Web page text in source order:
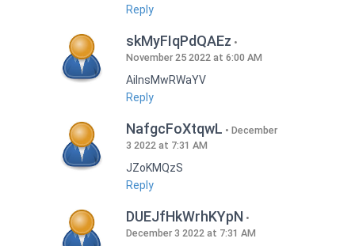
Reply
skMyFIqPdQAEz
November 25 2022 at 6:00 AM
AilnsMwRWaYV
Reply
NafgcFoXtqwL
December
3 2022 at 7:31 AM
JZoKMQzS
Reply
DUEJfHkWrhKYpN
December 3 2022 at 7:31 AM